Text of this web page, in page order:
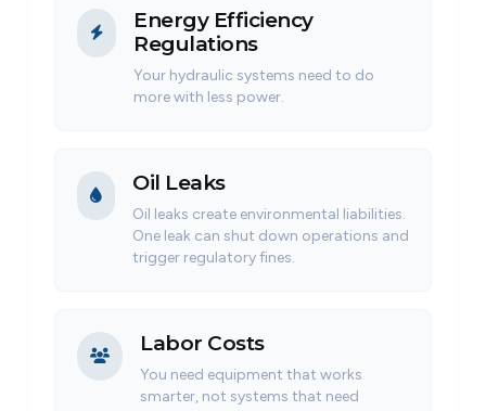
Energy Efficiency
Regulations
Your hydraulic systems need to do
more with less power.
Oil Leaks
Oil leaks create environmental liabilities.
One leak can shut down operations and
trigger regulatory fines.
Labor Costs
You need equipment that works
smarter, not systems that need